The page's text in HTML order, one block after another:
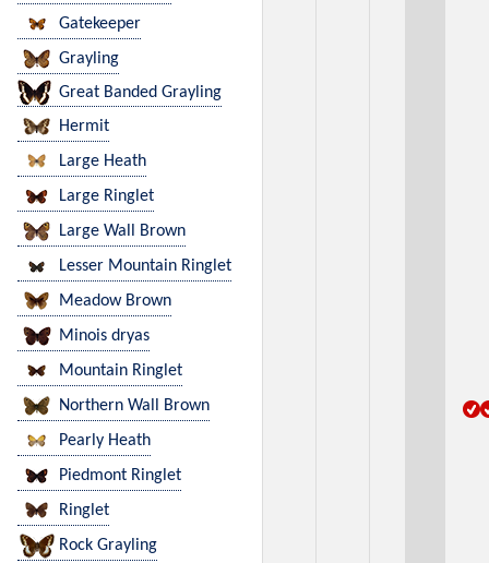
Gatekeeper
Grayling
Great Banded Grayling
Hermit
Large Heath
Large Ringlet
Large Wall Brown
Lesser Mountain Ringlet
Meadow Brown
Minois dryas
Mountain Ringlet
Northern Wall Brown
Pearly Heath
Piedmont Ringlet
Ringlet
Rock Grayling